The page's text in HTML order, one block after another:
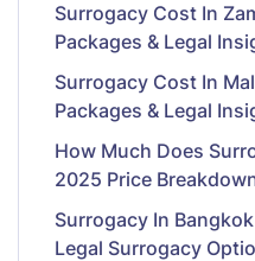
Surrogacy Cost In
Packages & Legal
Surrogacy Cost In
Packages & Legal
How Much Does
2025 Price
Surrogacy In
Legal Surrogacy